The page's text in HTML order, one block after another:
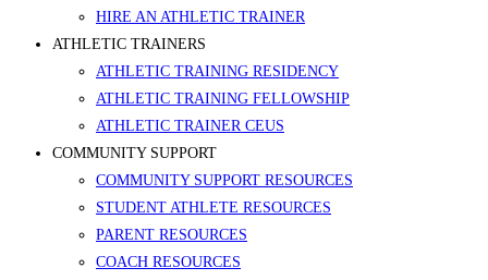
HIRE AN ATHLETIC TRAINER
ATHLETIC TRAINERS
ATHLETIC TRAINING RESIDENCY
ATHLETIC TRAINING FELLOWSHIP
ATHLETIC TRAINER CEUS
COMMUNITY SUPPORT
COMMUNITY SUPPORT RESOURCES
STUDENT ATHLETE RESOURCES
PARENT RESOURCES
COACH RESOURCES